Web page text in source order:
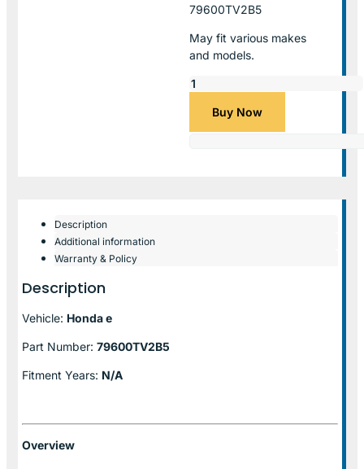
79600TV2B5
May fit various makes
and models.
Buy Now
Description
Additional information
Warranty & Policy
Description
Vehicle: Honda e
Part Number: 79600TV2B5
Fitment Years: N/A
Overview